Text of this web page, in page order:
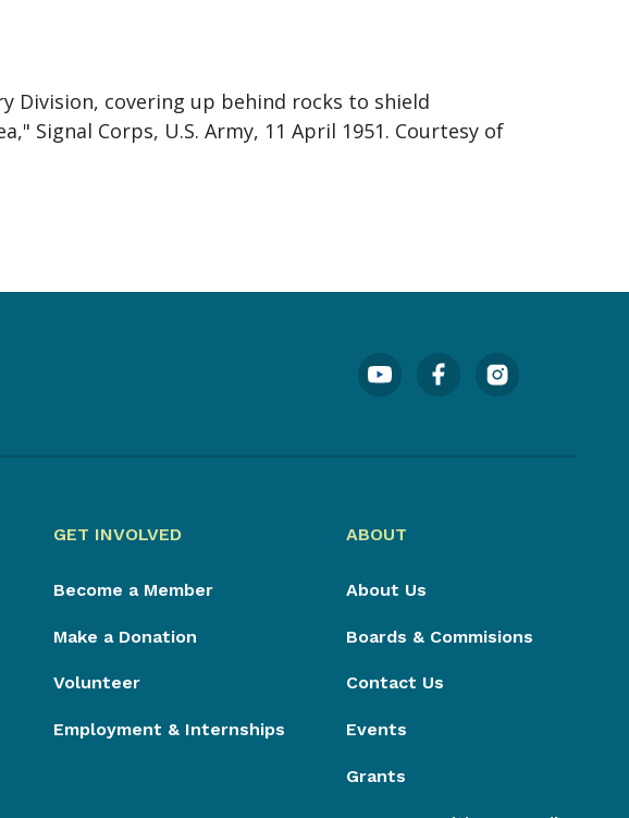
Division, covering up behind rocks to shield
Signal Corps, U.S. Army, 11 April 1951. Courtesy of
GET INVOLVED
Become a Member
Make a Donation
Volunteer
Employment & Internships
ABOUT
About Us
Boards & Commisions
Contact Us
Events
Grants